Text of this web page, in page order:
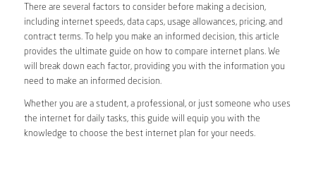
There are several factors to consider before making a decision,
including internet speeds, data caps, usage allowances, pricing, and
contract terms. To help you make an informed decision, this article
provides the ultimate guide on how to compare internet plans. We
will break down each factor, providing you with the information you
need to make an informed decision.
Whether you are a student, a professional, or just someone who uses
the internet for daily tasks, this guide will equip you with the
knowledge to choose the best internet plan for your needs.